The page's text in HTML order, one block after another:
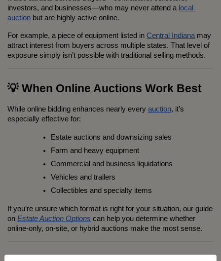
investors, and businesses—who may never attend a local
auction but are highly active online.
For example, a piece of equipment listed in Central Indiana may
attract interest from buyers across multiple states. That level of
exposure simply isn’t possible with traditional selling methods.
💡 When Online Auctions Work Best
While online bidding enhances nearly every auction, it’s
especially effective for:
Estate auctions and downsizing sales
Farm and heavy equipment
Commercial and business liquidations
Vehicles and trailers
Collectibles and specialty items
If you’re unsure which format is right for your situation, our guide
on Estate Auction Options can help you determine whether
online-only, on-site, or hybrid auctions make the most sense.
Sign up for auction updates ×